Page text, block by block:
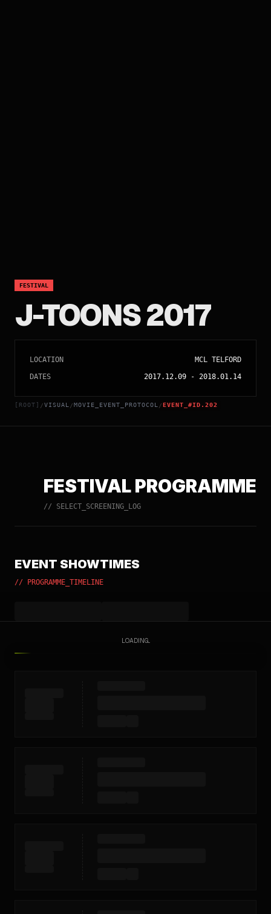
[ROOT] /VISUAL /MOVIE_EVENT_PROTOCOL /EVENT_#ID.202
FESTIVAL
J-TOONS 2017
LOCATION
MCL TELFORD
DATES
2017.12.09 - 2018.01.14
FESTIVAL PROGRAMME
// SELECT_SCREENING_LOG
EVENT SHOWTIMES
// PROGRAMME_TIMELINE
LOADING...